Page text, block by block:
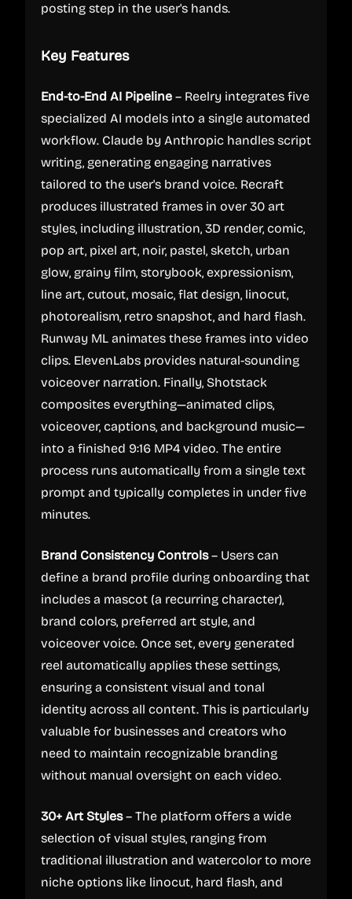
posting step in the user's hands.
Key Features
End-to-End AI Pipeline – Reelry integrates five
specialized AI models into a single automated
workflow. Claude by Anthropic handles script
writing, generating engaging narratives
tailored to the user's brand voice. Recraft
produces illustrated frames in over 30 art
styles, including illustration, 3D render, comic,
pop art, pixel art, noir, pastel, sketch, urban
glow, grainy film, storybook, expressionism,
line art, cutout, mosaic, flat design, linocut,
photorealism, retro snapshot, and hard flash.
Runway ML animates these frames into video
clips. ElevenLabs provides natural-sounding
voiceover narration. Finally, Shotstack
composites everything—animated clips,
voiceover, captions, and background music—
into a finished 9:16 MP4 video. The entire
process runs automatically from a single text
prompt and typically completes in under five
minutes.
Brand Consistency Controls– Users can
define a brand profile during onboarding that
includes a mascot (a recurring character),
brand colors, preferred art style, and
voiceover voice. Once set, every generated
reel automatically applies these settings,
ensuring a consistent visual and tonal
identity across all content. This is particularly
valuable for businesses and creators who
need to maintain recognizable branding
without manual oversight on each video.
30+ Art Styles– The platform offers a wide
selection of visual styles, ranging from
traditional illustration and watercolor to more
niche options like linocut, hard flash, and